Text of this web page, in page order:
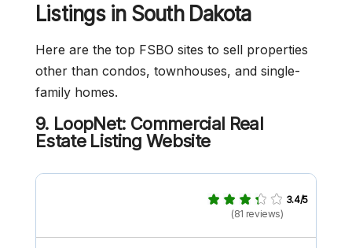
Listings in South Dakota
Here are the top FSBO sites to sell properties
other than condos, townhouses, and single-
family homes.
9. LoopNet: Commercial Real
Estate Listing Website
3.4/5
(81 reviews)